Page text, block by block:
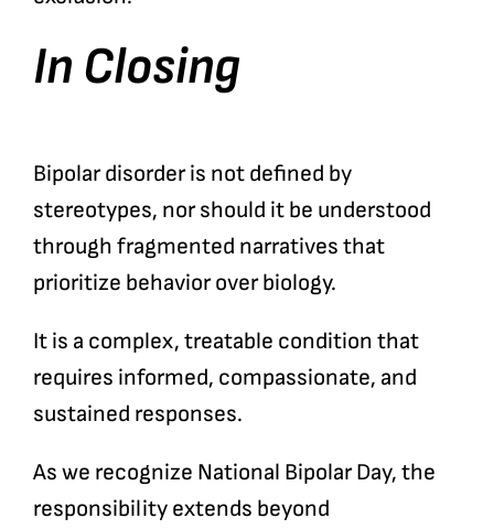
In Closing
Bipolar disorder is not defined by
stereotypes, nor should it be understood
through fragmented narratives that
prioritize behavior over biology.
It is a complex, treatable condition that
requires informed, compassionate, and
sustained responses.
As we recognize National Bipolar Day, the
responsibility extends beyond